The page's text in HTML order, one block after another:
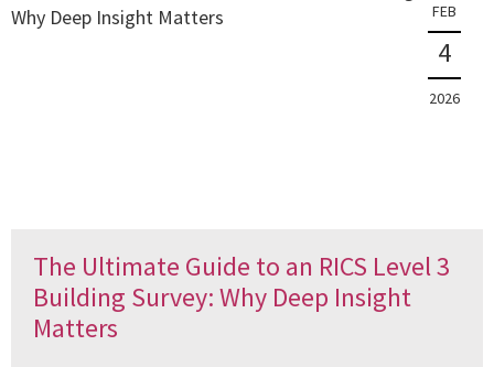
FEB
4
2026
The Ultimate Guide to an RICS Level 3
Building Survey: Why Deep Insight
Matters